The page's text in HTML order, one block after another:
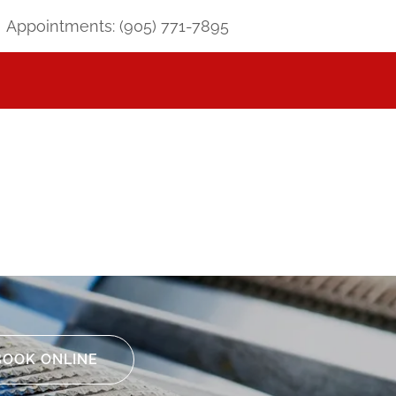
Appointments: (905) 771-7895
ONLINE